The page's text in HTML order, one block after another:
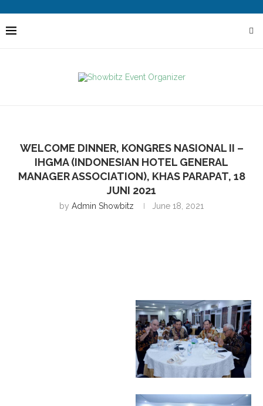
WELCOME DINNER, KONGRES NASIONAL II –
IHGMA (INDONESIAN HOTEL GENERAL
MANAGER ASSOCIATION), KHAS PARAPAT, 18
JUNI 2021
by Admin Showbitz June 18, 2021